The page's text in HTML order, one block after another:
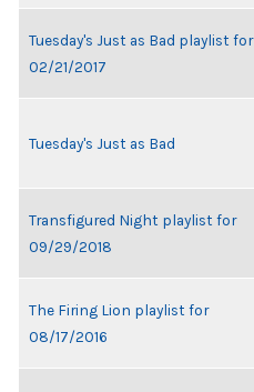
Tuesday's Just as Bad playlist for
02/21/2017
Tuesday's Just as Bad
Transfigured Night playlist for
09/29/2018
The Firing Lion playlist for
08/17/2016